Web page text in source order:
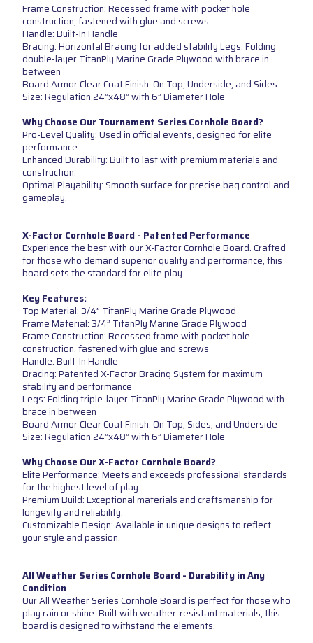
Frame Construction: Recessed frame with pocket hole
construction, fastened with glue and screws
Handle: Built-In Handle
Bracing: Horizontal Bracing for added stability Legs: Folding
double-layer TitanPly Marine Grade Plywood with brace in
between
Board Armor Clear Coat Finish: On Top, Underside, and Sides
Size: Regulation 24”x48” with 6” Diameter Hole
Why Choose Our Tournament Series Cornhole Board?
Pro-Level Quality: Used in official events, designed for elite
performance.
Enhanced Durability: Built to last with premium materials and
construction.
Optimal Playability: Smooth surface for precise bag control and
gameplay.
X-Factor Cornhole Board - Patented Performance
Experience the best with our X-Factor Cornhole Board. Crafted
for those who demand superior quality and performance, this
board sets the standard for elite play.
Key Features:
Top Material: 3/4” TitanPly Marine Grade Plywood
Frame Material: 3/4” TitanPly Marine Grade Plywood
Frame Construction: Recessed frame with pocket hole
construction, fastened with glue and screws
Handle: Built-In Handle
Bracing: Patented X-Factor Bracing System for maximum
stability and performance
Legs: Folding triple-layer TitanPly Marine Grade Plywood with
brace in between
Board Armor Clear Coat Finish: On Top, Sides, and Underside
Size: Regulation 24”x48” with 6” Diameter Hole
Why Choose Our X-Factor Cornhole Board?
Elite Performance: Meets and exceeds professional standards
for the highest level of play.
Premium Build: Exceptional materials and craftsmanship for
longevity and reliability.
Customizable Design: Available in unique designs to reflect
your style and passion.
All Weather Series Cornhole Board - Durability in Any
Condition
Our All Weather Series Cornhole Board is perfect for those who
play rain or shine. Built with weather-resistant materials, this
board is designed to withstand the elements.